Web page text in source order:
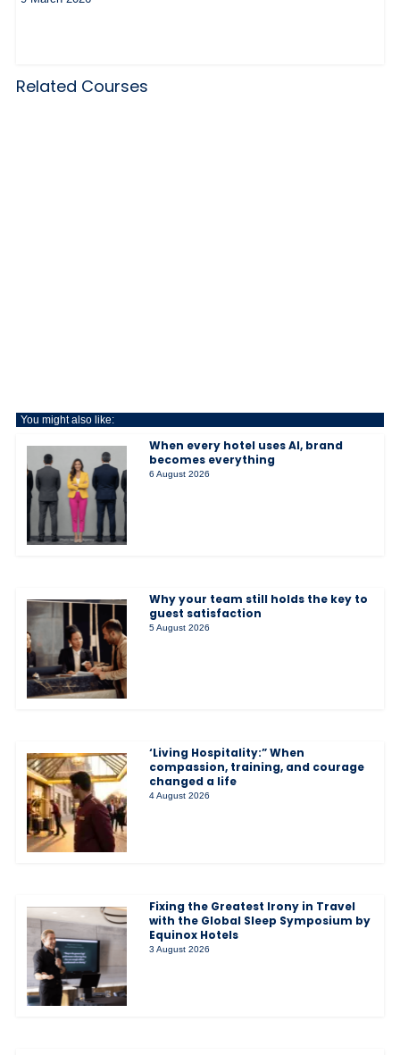
Related Courses
You might also like:
When every hotel uses AI, brand
becomes everything
6 August 2026
Why your team still holds the key to
guest satisfaction
5 August 2026
‘Living Hospitality:” When
compassion, training, and courage
changed a life
4 August 2026
Fixing the Greatest Irony in Travel
with the Global Sleep Symposium by
Equinox Hotels
3 August 2026